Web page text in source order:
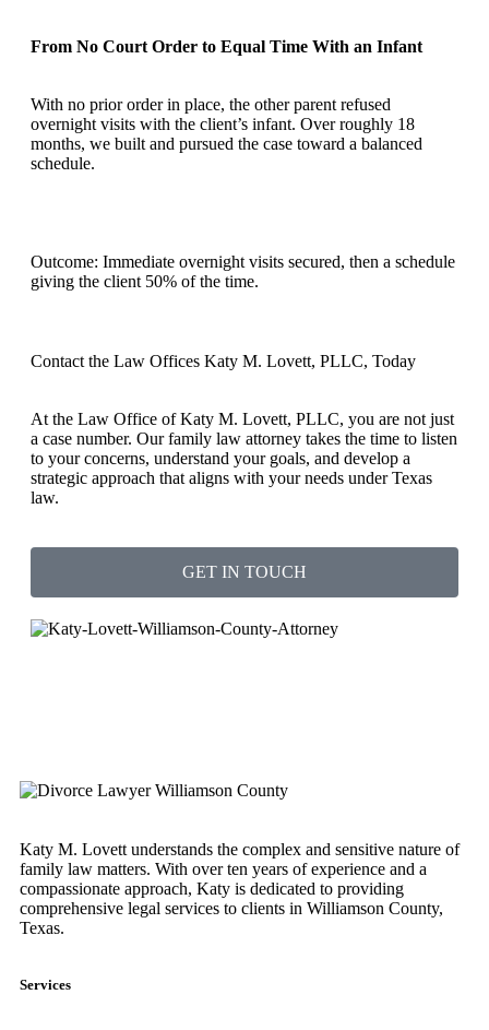
From No Court Order to Equal Time With an Infant
With no prior order in place, the other parent refused
overnight visits with the client’s infant. Over roughly 18
months, we built and pursued the case toward a balanced
schedule.
Outcome: Immediate overnight visits secured, then a schedule
giving the client 50% of the time.
Contact the Law Offices Katy M. Lovett, PLLC, Today
At the Law Office of Katy M. Lovett, PLLC, you are not just
a case number. Our family law attorney takes the time to listen
to your concerns, understand your goals, and develop a
strategic approach that aligns with your needs under Texas
law.
GET IN TOUCH
Katy M. Lovett understands the complex and sensitive nature of
family law matters. With over ten years of experience and a
compassionate approach, Katy is dedicated to providing
comprehensive legal services to clients in Williamson County,
Texas.
Services